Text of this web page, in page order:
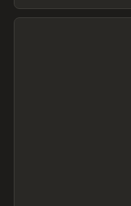
View item